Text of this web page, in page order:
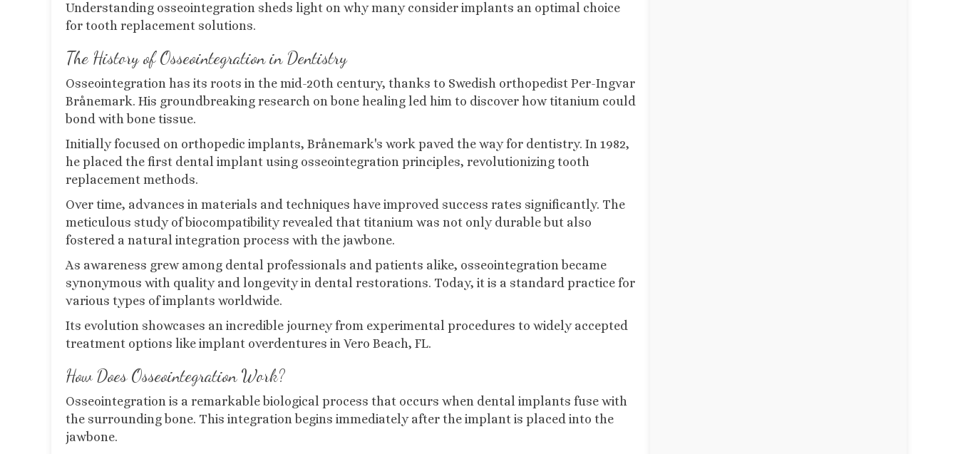
Understanding osseointegration sheds light on why many consider implants an optimal choice
for tooth replacement solutions.
The History of Osseointegration in Dentistry
Osseointegration has its roots in the mid-20th century, thanks to Swedish orthopedist Per-Ingvar
Brånemark. His groundbreaking research on bone healing led him to discover how titanium could
bond with bone tissue.
Initially focused on orthopedic implants, Brånemark's work paved the way for dentistry. In 1982,
he placed the first dental implant using osseointegration principles, revolutionizing tooth
replacement methods.
Over time, advances in materials and techniques have improved success rates significantly. The
meticulous study of biocompatibility revealed that titanium was not only durable but also
fostered a natural integration process with the jawbone.
As awareness grew among dental professionals and patients alike, osseointegration became
synonymous with quality and longevity in dental restorations. Today, it is a standard practice for
various types of implants worldwide.
Its evolution showcases an incredible journey from experimental procedures to widely accepted
treatment options like implant overdentures in Vero Beach, FL.
How Does Osseointegration Work?
Osseointegration is a remarkable biological process that occurs when dental implants fuse with
the surrounding bone. This integration begins immediately after the implant is placed into the
jawbone.